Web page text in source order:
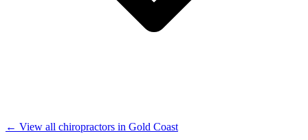
← View all chiropractors in Gold Coast